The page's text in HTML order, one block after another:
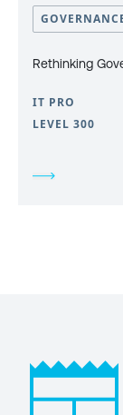
Rethinking
IT PRO
LEVEL 300